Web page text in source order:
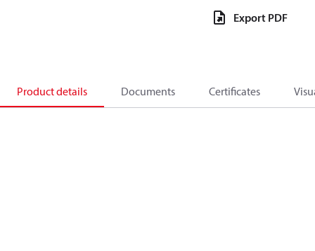
Export PDF
Product details Documents Certificates